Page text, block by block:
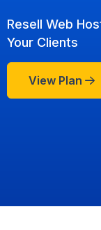
Resell Web
Your Clients
View Plan